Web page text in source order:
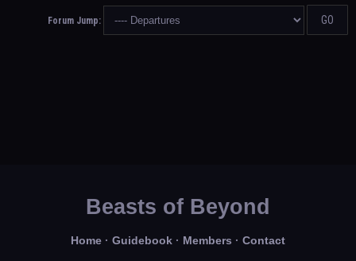
Forum Jump:
Beasts of Beyond
Home · Guidebook · Members · Contact